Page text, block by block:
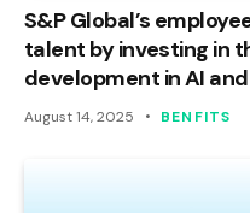
S&P Global’s
talent by investing in
development in AI
August 14, 2025 BENFITS